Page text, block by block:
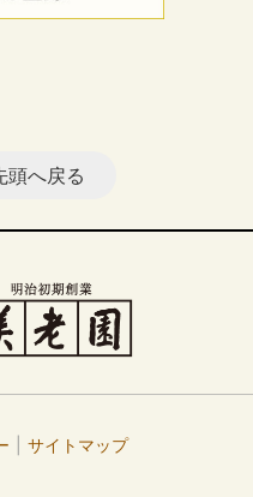
頭へ戻る
サイトマップ